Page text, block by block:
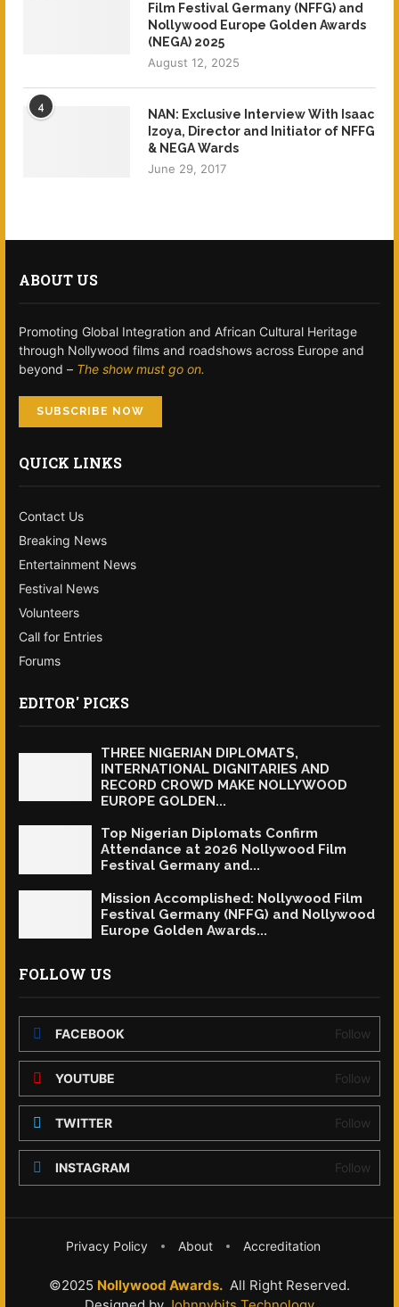
Film Festival Germany (NFFG) and
Nollywood Europe Golden Awards
(NEGA) 2025
August 12, 2025
4
NAN: Exclusive Interview With Isaac
Izoya, Director and Initiator of NFFG
& NEGA Wards
June 29, 2017
ABOUT US
Promoting Global Integration and African Cultural Heritage
through Nollywood films and roadshows across Europe and
beyond – The show must go on.
SUBSCRIBE NOW
QUICK LINKS
Contact Us
Breaking News
Entertainment News
Festival News
Volunteers
Call for Entries
Forums
EDITOR' PICKS
THREE NIGERIAN DIPLOMATS,
INTERNATIONAL DIGNITARIES AND
RECORD CROWD MAKE NOLLYWOOD
EUROPE GOLDEN...
Top Nigerian Diplomats Confirm
Attendance at 2026 Nollywood Film
Festival Germany and...
Mission Accomplished: Nollywood Film
Festival Germany (NFFG) and Nollywood
Europe Golden Awards...
FOLLOW US
FACEBOOK Follow
YOUTUBE Follow
TWITTER Follow
INSTAGRAM Follow
©2025 Nollywood Awards. All Right Reserved.
Privacy Policy About Accreditation